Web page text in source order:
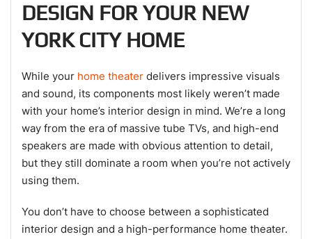
DESIGN FOR YOUR NEW
YORK CITY HOME
While your home theater delivers impressive visuals
and sound, its components most likely weren’t made
with your home’s interior design in mind. We’re a long
way from the era of massive tube TVs, and high-end
speakers are made with obvious attention to detail,
but they still dominate a room when you’re not actively
using them.
You don’t have to choose between a sophisticated
interior design and a high-performance home theater.